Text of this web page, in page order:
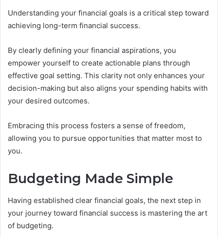
Understanding your financial goals is a critical step toward
achieving long-term financial success.
By clearly defining your financial aspirations, you
empower yourself to create actionable plans through
effective goal setting. This clarity not only enhances your
decision-making but also aligns your spending habits with
your desired outcomes.
Embracing this process fosters a sense of freedom,
allowing you to pursue opportunities that matter most to
you.
Budgeting Made Simple
Having established clear financial goals, the next step in
your journey toward financial success is mastering the art
of budgeting.